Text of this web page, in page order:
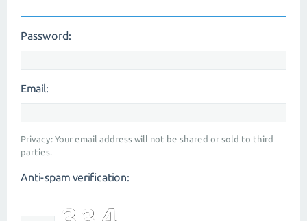
Password:
Email:
Privacy: Your email address will not be shared or sold to third
parties.
Anti-spam verification: